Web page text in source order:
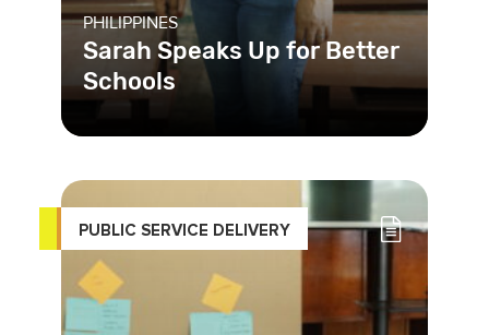
PHILIPPINES
Sarah Speaks Up for Better
Schools
In the Philippines, many schools are
PUBLIC SERVICE DELIVERY